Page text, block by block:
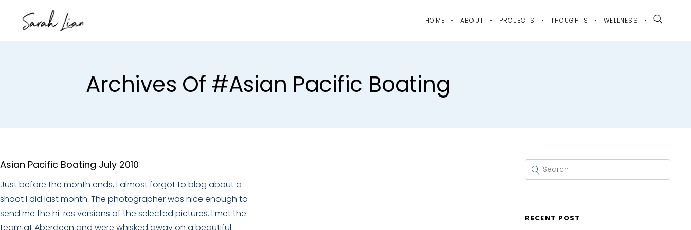
HOME ABOUT PROJECTS THOUGHTS WELLNESS
Archives Of #asian Pacific Boating
Asian Pacific Boating July 2010
Just before the month ends, I almost forgot to blog about a
shoot I did last month. The photographer was nice enough to
send me the hi-res versions of the selected pictures. I met the
RECENT POST